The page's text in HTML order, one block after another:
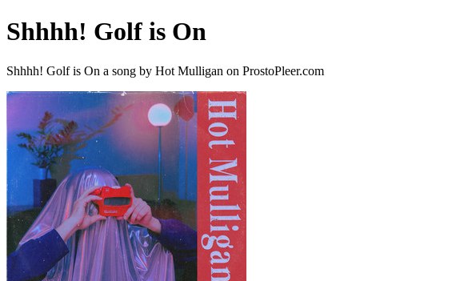
Shhhh! Golf is On
Shhhh! Golf is On a song by Hot Mulligan on ProstoPleer.com